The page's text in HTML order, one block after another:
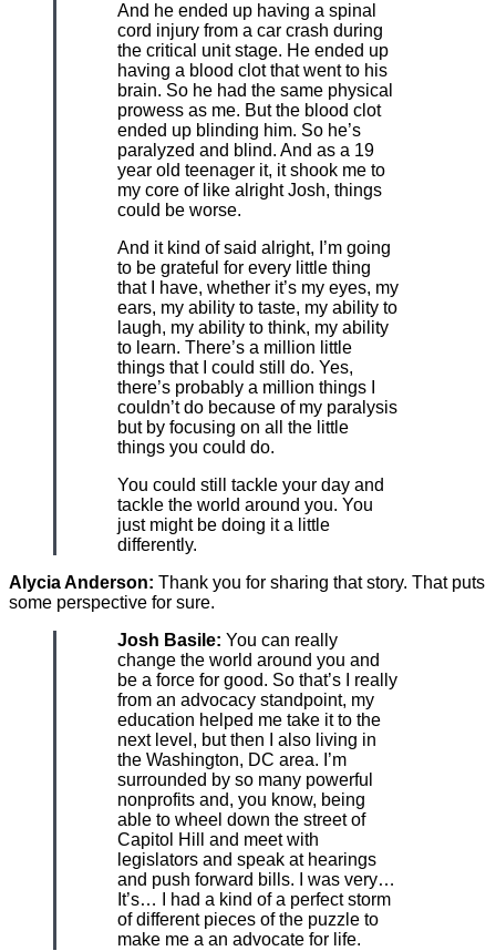
And he ended up having a spinal
cord injury from a car crash during
the critical unit stage. He ended up
having a blood clot that went to his
brain. So he had the same physical
prowess as me. But the blood clot
ended up blinding him. So he’s
paralyzed and blind. And as a 19
year old teenager it, it shook me to
my core of like alright Josh, things
could be worse.
And it kind of said alright, I’m going
to be grateful for every little thing
that I have, whether it’s my eyes, my
ears, my ability to taste, my ability to
laugh, my ability to think, my ability
to learn. There’s a million little
things that I could still do. Yes,
there’s probably a million things I
couldn’t do because of my paralysis
but by focusing on all the little
things you could do.
You could still tackle your day and
tackle the world around you. You
just might be doing it a little
differently.
Alycia Anderson: Thank you for sharing that story. That puts
some perspective for sure.
Josh Basile: You can really
change the world around you and
be a force for good. So that’s I really
from an advocacy standpoint, my
education helped me take it to the
next level, but then I also living in
the Washington, DC area. I’m
surrounded by so many powerful
nonprofits and, you know, being
able to wheel down the street of
Capitol Hill and meet with
legislators and speak at hearings
and push forward bills. I was very…
It’s… I had a kind of a perfect storm
of different pieces of the puzzle to
make me a an advocate for life.